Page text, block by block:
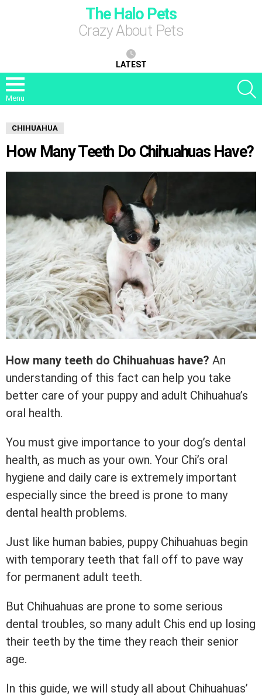
The Halo Pets
Crazy About Pets
LATEST
Menu
CHIHUAHUA
How Many Teeth Do Chihuahuas Have?
How many teeth do Chihuahuas have? An
understanding of this fact can help you take
better care of your puppy and adult Chihuahua’s
oral health.
You must give importance to your dog’s dental
health, as much as your own. Your Chi’s oral
hygiene and daily care is extremely important
especially since the breed is prone to many
dental health problems.
Just like human babies, puppy Chihuahuas begin
with temporary teeth that fall off to pave way
for permanent adult teeth.
But Chihuahuas are prone to some serious
dental troubles, so many adult Chis end up losing
their teeth by the time they reach their senior
age.
In this guide, we will study all about Chihuahuas’